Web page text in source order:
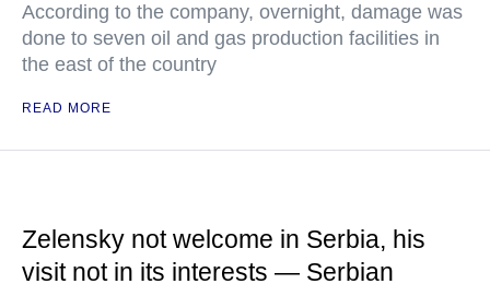
According to the company, overnight, damage was
done to seven oil and gas production facilities in
the east of the country
READ MORE
Zelensky not welcome in Serbia, his
visit not in its interests — Serbian